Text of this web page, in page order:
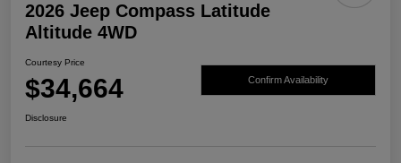
2026 Jeep Compass Latitude
Altitude 4WD
Courtesy Price
$34,664 Confirm Availability
Disclosure